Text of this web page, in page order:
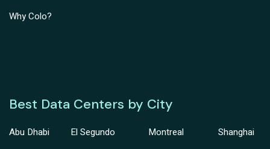
Why Colo?
Best Data Centers by City
Abu Dhabi
El Segundo
Montreal
Shanghai